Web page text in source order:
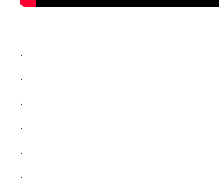
.
.
.
.
.
.